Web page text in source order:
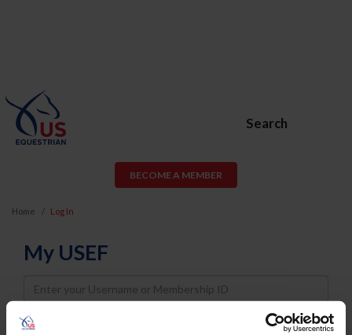
Search
BECOME A MEMBER
Home Log In
My USEF
Username
Password